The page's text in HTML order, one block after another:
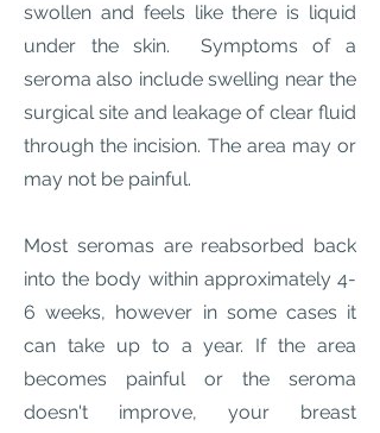
swollen and feels like there is liquid
under the skin. Symptoms of a
seroma also include swelling near the
surgical site and leakage of clear fluid
through the incision. The area may or
may not be painful.
Most seromas are reabsorbed back
into the body within approximately 4-
6 weeks, however in some cases it
can take up to a year. If the area
becomes painful or the seroma
doesn't improve, your breast